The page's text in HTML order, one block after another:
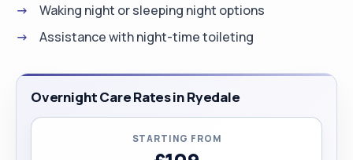
Waking night or sleeping night options
Assistance with night-time toileting
Overnight Care Rates in Ryedale
STARTING FROM